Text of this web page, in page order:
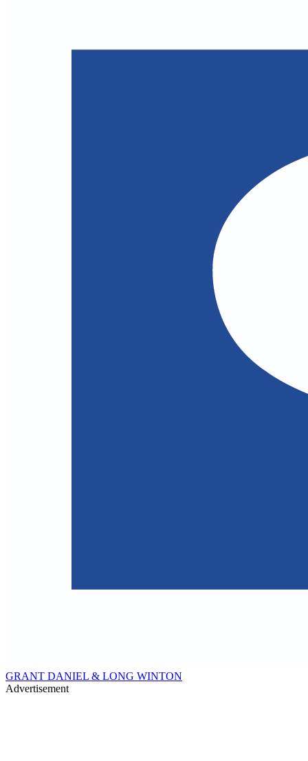
GRANT DANIEL & LONG WINTON
Advertisement